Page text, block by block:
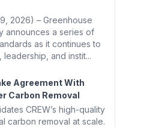
2026) – Greenhouse
announces a series of
as it continues to
and instit...
Agreement With
Carbon Removal
CREW’s high-quality
carbon removal at scale.